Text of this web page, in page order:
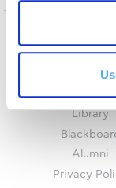
Season’s
Season’s
Season’s
Squaring the
Student Privacy
Home
ACGMail
myACG
Library
Alumni
Privacy